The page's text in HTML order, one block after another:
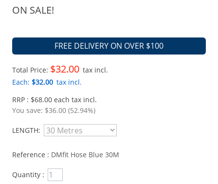
ON SALE!
FREE DELIVERY ON OVER $100
Total Price: $32.00 tax incl.
Each: $32.00 tax incl.
RRP : $68.00 each tax incl.
You save: $36.00 (52.94%)
LENGTH:
Reference : DMfit Hose Blue 30M
Quantity :